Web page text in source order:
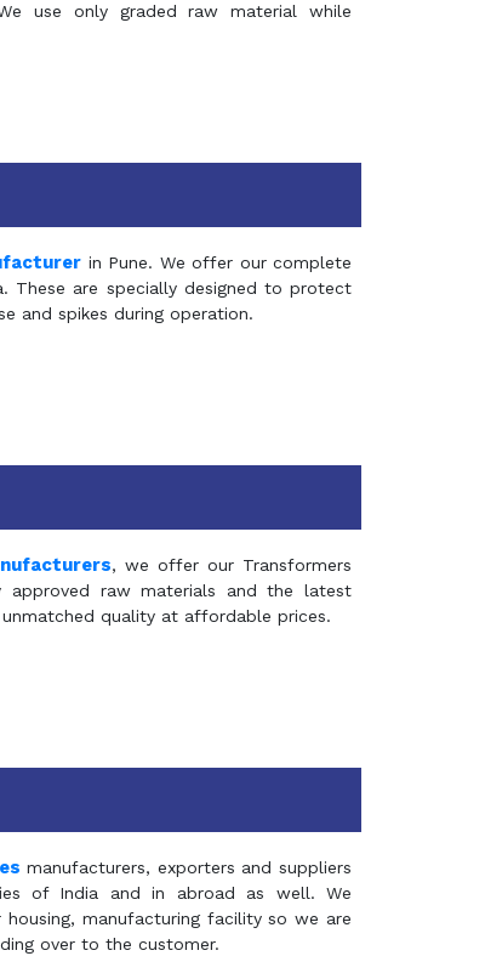
use only graded raw material while
in Pune. We offer our complete
These are specially designed to protect
and spikes during operation.
, we offer our Transformers
raw materials and the latest
quality at affordable prices.
manufacturers, exporters and suppliers
of India and in abroad as well. We
manufacturing facility so we are
over to the customer.